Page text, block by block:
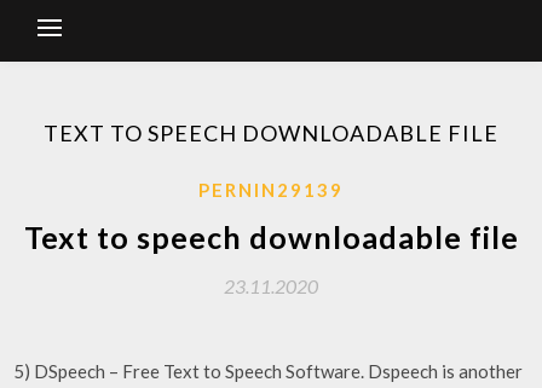
TEXT TO SPEECH DOWNLOADABLE FILE
PERNIN29139
Text to speech downloadable file
23.11.2020
5) DSpeech – Free Text to Speech Software. Dspeech is another